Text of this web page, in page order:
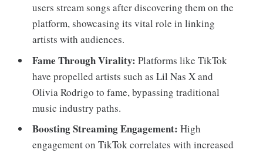
users stream songs after discovering them on the
platform, showcasing its vital role in linking
artists with audiences.
Fame Through Virality: Platforms like TikTok
have propelled artists such as Lil Nas X and
Olivia Rodrigo to fame, bypassing traditional
music industry paths.
Boosting Streaming Engagement: High
engagement on TikTok correlates with increased